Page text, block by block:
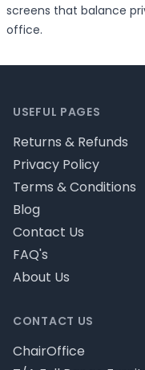
screens that balance
office.
CONTACT US
ChairOffice
USEFUL PAGES
Returns & Refunds
Privacy Policy
Terms & Conditions
Blog
Contact Us
FAQ's
About Us